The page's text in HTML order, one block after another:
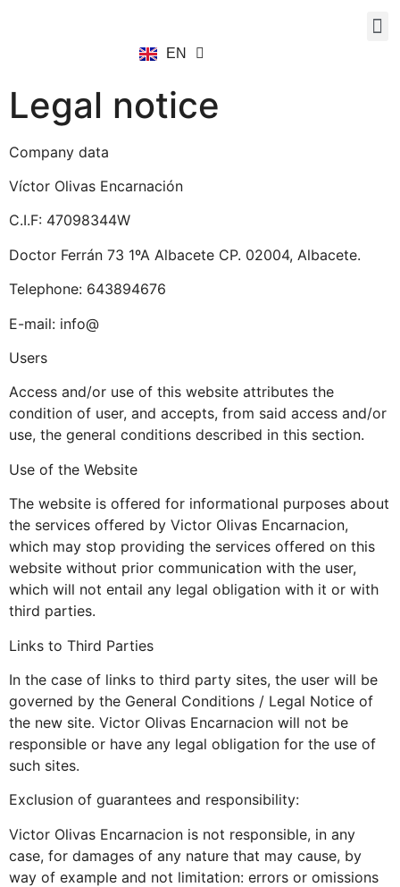
EN
ES
Legal notice
Company data
Víctor Olivas Encarnación
C.I.F: 47098344W
Doctor Ferrán 73 1ºA Albacete CP. 02004, Albacete.
Telephone: 643894676
E-mail: info@
Users
Access and/or use of this website attributes the
condition of user, and accepts, from said access and/or
use, the general conditions described in this section.
Use of the Website
The website is offered for informational purposes about
the services offered by Victor Olivas Encarnacion,
which may stop providing the services offered on this
website without prior communication with the user,
which will not entail any legal obligation with it or with
third parties.
Links to Third Parties
In the case of links to third party sites, the user will be
governed by the General Conditions / Legal Notice of
the new site. Victor Olivas Encarnacion will not be
responsible or have any legal obligation for the use of
such sites.
Exclusion of guarantees and responsibility:
Victor Olivas Encarnacion is not responsible, in any
case, for damages of any nature that may cause, by
way of example and not limitation: errors or omissions